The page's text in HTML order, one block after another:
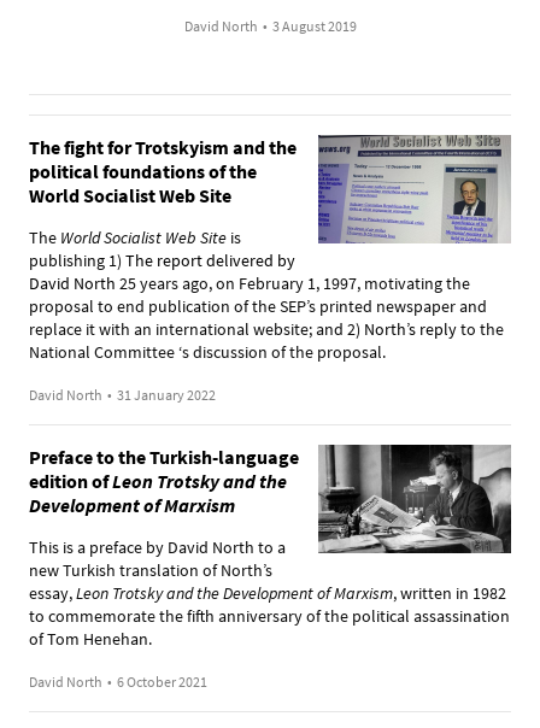
David North • 3 August 2019
The fight for Trotskyism and the
political foundations of the
World Socialist Web Site
The World Socialist Web Site is
publishing 1) The report delivered by
David North 25 years ago, on February 1, 1997, motivating the
proposal to end publication of the SEP’s printed newspaper and
replace it with an international website; and 2) North’s replyto the
National Committee ‘s discussion of the proposal.
David North • 31 January 2022
Preface to the Turkish-language
edition ofLeon Trotsky and the
Development of Marxism
This is a preface by David North to a
new Turkish translation of North’s
essay,Leon Trotsky and the Development of Marxism, written in 1982
to commemorate the fifth anniversary of the political assassination
of Tom Henehan.
David North • 6 October 2021